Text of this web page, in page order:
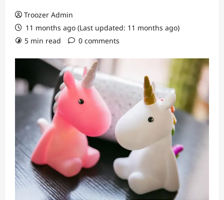
Troozer Admin
11 months ago (Last updated: 11 months ago)
5 min read
0 comments